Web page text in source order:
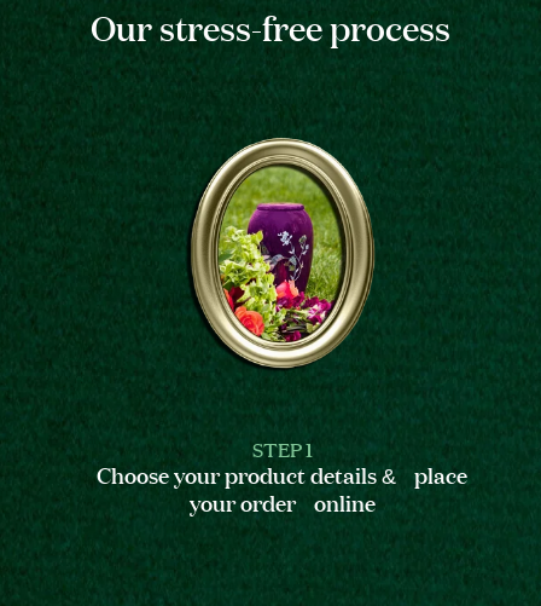
Our stress-free process
STEP 1
Choose your product details & place
your order online